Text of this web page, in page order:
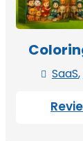
 SaaS,